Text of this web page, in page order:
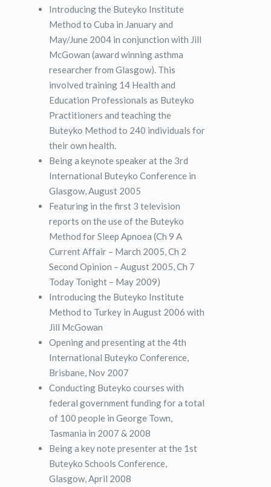
Introducing the Buteyko Institute
Method to Cuba in January and
May/June 2004 in conjunction with Jill
McGowan (award winning asthma
researcher from Glasgow). This
involved training 14 Health and
Education Professionals as Buteyko
Practitioners and teaching the
Buteyko Method to 240 individuals for
their own health.
Being a keynote speaker at the 3rd
International Buteyko Conference in
Glasgow, August 2005
Featuring in the first 3 television
reports on the use of the Buteyko
Method for Sleep Apnoea (Ch 9 A
Current Affair – March 2005, Ch 2
Second Opinion – August 2005, Ch 7
Today Tonight – May 2009)
Introducing the Buteyko Institute
Method to Turkey in August 2006 with
Jill McGowan
Opening and presenting at the 4th
International Buteyko Conference,
Brisbane, Nov 2007
Conducting Buteyko courses with
federal government funding for a total
of 100 people in George Town,
Tasmania in 2007 & 2008
Being a key note presenter at the 1st
Buteyko Schools Conference,
Glasgow, April 2008